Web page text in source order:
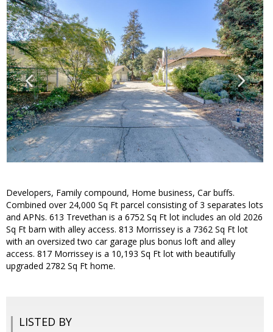
Developers, Family compound, Home business, Car buffs.
Combined over 24,000 Sq Ft parcel consisting of 3 separates lots
and APNs. 613 Trevethan is a 6752 Sq Ft lot includes an old 2026
Sq Ft barn with alley access. 813 Morrissey is a 7362 Sq Ft lot
with an oversized two car garage plus bonus loft and alley
access. 817 Morrissey is a 10,193 Sq Ft lot with beautifully
upgraded 2782 Sq Ft home.
LISTED BY